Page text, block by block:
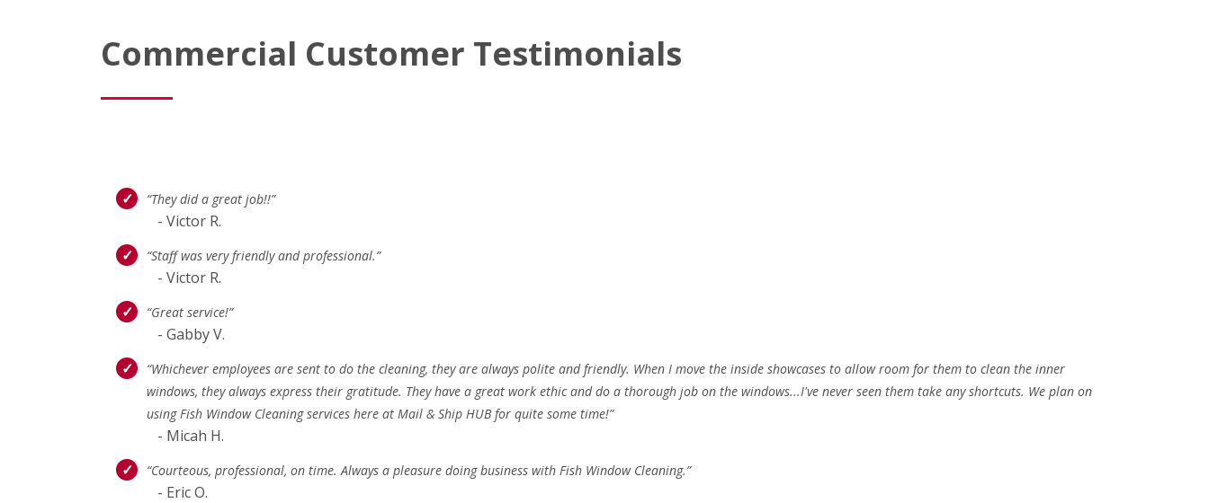
Commercial Customer Testimonials
“They did a great job!!”
- Victor R.
“Staff was very friendly and professional.”
- Victor R.
“Great service!”
- Gabby V.
“Whichever employees are sent to do the cleaning, they are always polite and friendly. When I move the inside showcases to allow room for them to clean the inner
windows, they always express their gratitude. They have a great work ethic and do a thorough job on the windows...I've never seen them take any shortcuts. We plan on
using Fish Window Cleaning services here at Mail & Ship HUB for quite some time!”
- Micah H.
“Courteous, professional, on time. Always a pleasure doing business with Fish Window Cleaning.”
- Eric O.